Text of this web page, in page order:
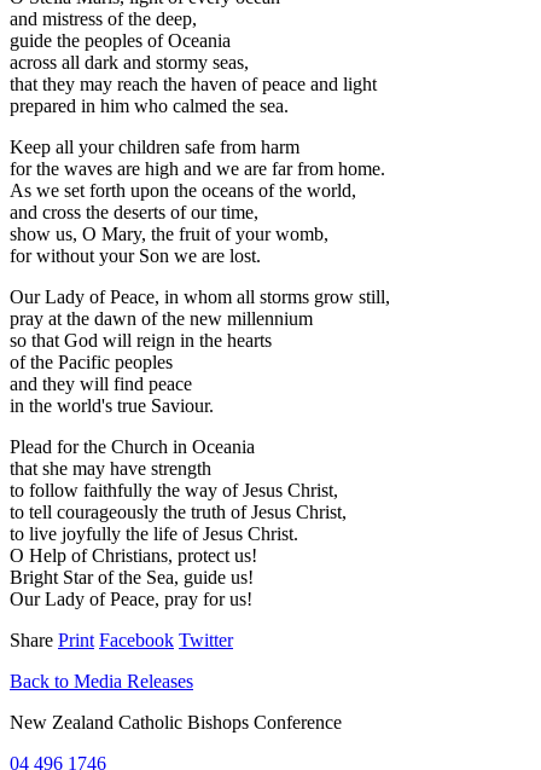
and mistress of the deep,
guide the peoples of Oceania
across all dark and stormy seas,
that they may reach the haven of peace and light
prepared in him who calmed the sea.
Keep all your children safe from harm
for the waves are high and we are far from home.
As we set forth upon the oceans of the world,
and cross the deserts of our time,
show us, O Mary, the fruit of your womb,
for without your Son we are lost.
Our Lady of Peace, in whom all storms grow still,
pray at the dawn of the new millennium
so that God will reign in the hearts
of the Pacific peoples
and they will find peace
in the world's true Saviour.
Plead for the Church in Oceania
that she may have strength
to follow faithfully the way of Jesus Christ,
to tell courageously the truth of Jesus Christ,
to live joyfully the life of Jesus Christ.
O Help of Christians, protect us!
Bright Star of the Sea, guide us!
Our Lady of Peace, pray for us!
Share Print Facebook Twitter
Back to Media Releases
New Zealand Catholic Bishops Conference
04 496 1746